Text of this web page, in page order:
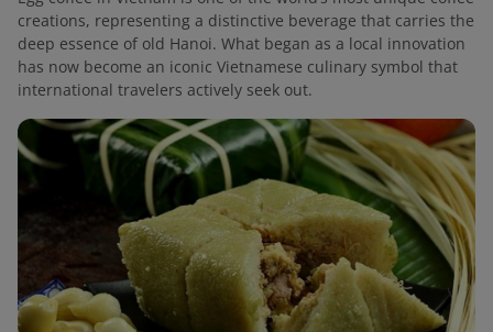
creations, representing a distinctive beverage that carries the
deep essence of old Hanoi. What began as a local innovation
has now become an iconic Vietnamese culinary symbol that
international travelers actively seek out.